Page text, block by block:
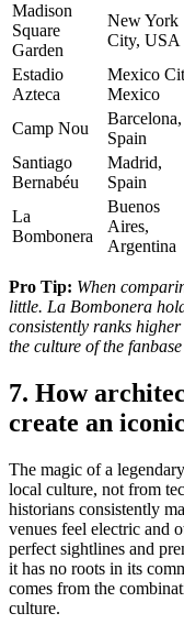
Madison
Square
Garden
New York
City, USA
Estadio
Azteca
Mexico
Mexico
Camp Nou
Barcelona,
Spain
Santiago
Bernabéu
Madrid,
Spain
La
Bombonera
Buenos
Aires,
Argentina
Pro Tip: When
little. La Bombonera
consistently ranks
the culture of the
7. How
create an
The magic of a
local culture, not from
historians consistently
venues feel electric and
perfect sightlines and
it has no roots in its
comes from the
culture.